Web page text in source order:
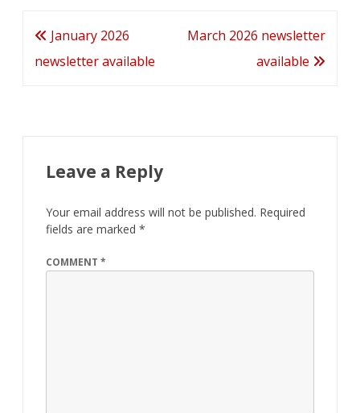
o
o n
t
Post
navigation
January 2026
newsletter available
March 2026 newsletter
available
Leave a Reply
Your email address will not be published. Required
fields are marked *
COMMENT *